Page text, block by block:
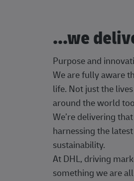
...we
Purpose and
We are fully aware
life. Not just the
around the world
We’re delivering
harnessing the
sustainability.
At DHL, driving
something we are